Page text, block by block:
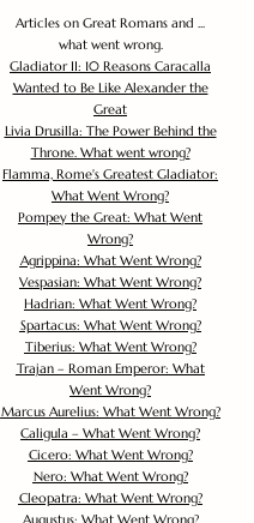
Articles on Great Romans and ...
what went wrong.
Gladiator II: 10 Reasons Caracalla
Wanted to Be Like Alexander the
Great
Livia Drusilla: The Power Behind the
Throne. What went wrong?
Flamma, Rome's Greatest Gladiator:
What Went Wrong?
Pompey the Great: What Went
Wrong?
Agrippina: What Went Wrong?
Vespasian: What Went Wrong?
Hadrian: What Went Wrong?
Spartacus: What Went Wrong?
Tiberius: What Went Wrong?
Trajan – Roman Emperor: What
Went Wrong?
Marcus Aurelius: What Went Wrong?
Caligula – What Went Wrong?
Cicero: What Went Wrong?
Nero: What Went Wrong?
Cleopatra: What Went Wrong?
Augustus: What Went Wrong?